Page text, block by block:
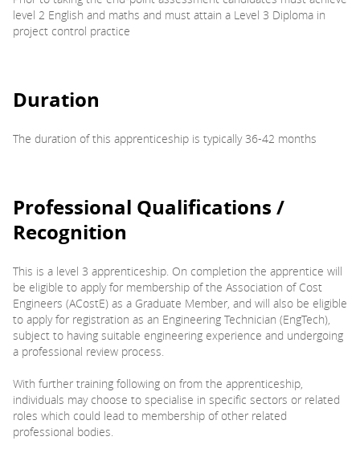
level 2 English and maths and must attain a Level 3 Diploma in
project control practice
Duration
The duration of this apprenticeship is typically 36-42 months
Professional Qualifications /
Recognition
This is a level 3 apprenticeship. On completion the apprentice will
be eligible to apply for membership of the Association of Cost
Engineers (ACostE) as a Graduate Member, and will also be eligible
to apply for registration as an Engineering Technician (EngTech),
subject to having suitable engineering experience and undergoing
a professional review process.
With further training following on from the apprenticeship,
individuals may choose to specialise in specific sectors or related
roles which could lead to membership of other related
professional bodies.